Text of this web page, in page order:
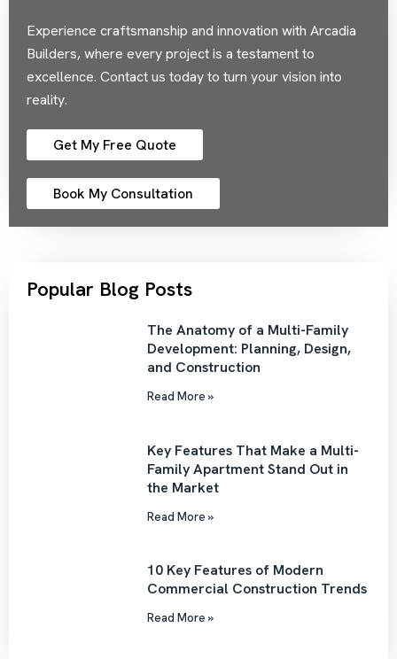
Experience craftsmanship and innovation with Arcadia
Builders, where every project is a testament to
excellence. Contact us today to turn your vision into
reality.
Get My Free Quote
Book My Consultation
Popular Blog Posts
The Anatomy of a Multi-Family
Development: Planning, Design,
and Construction
Read More »
Key Features That Make a Multi-
Family Apartment Stand Out in
the Market
Read More »
10 Key Features of Modern
Commercial Construction Trends
Read More »